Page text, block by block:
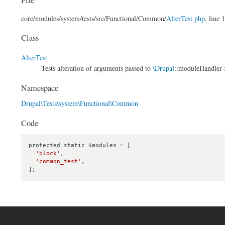
core/modules/system/tests/src/Functional/Common/AlterTest.php, line
Class
AlterTest
Tests alteration of arguments passed to \Drupal
Namespace
Drupal\Tests\system\Functional\Common
Code
protected static $modules = [
'block' ,
'common_test' ,
];